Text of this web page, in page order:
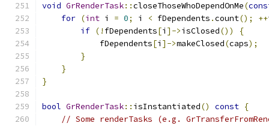
void GrRenderTask::closeThoseWhoDependOnMe(
for (int i = 0; i < fDependents .count(); ++
if (! fDependents[i ]->isClosed())
{
            fDependents
[i ]->makeClosed(caps);
}
}
}
bool GrRenderTask:: isInstantiated() const {
// Some renderTasks (e.g.